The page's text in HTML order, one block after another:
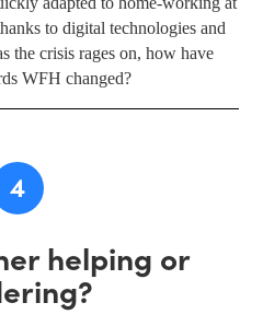
to digital technologies and
the crisis rages on, how have
WFH changed?
4
helping or